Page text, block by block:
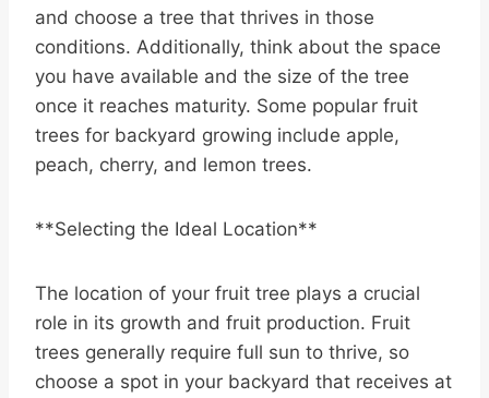
and choose a tree that thrives in those
conditions. Additionally, think about the space
you have available and the size of the tree
once it reaches maturity. Some popular fruit
trees for backyard growing include apple,
peach, cherry, and lemon trees.
**Selecting the Ideal Location**
The location of your fruit tree plays a crucial
role in its growth and fruit production. Fruit
trees generally require full sun to thrive, so
choose a spot in your backyard that receives at